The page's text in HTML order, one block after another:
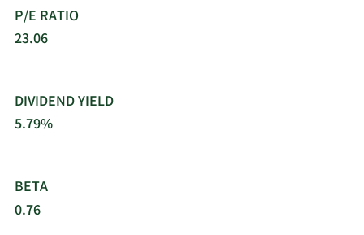
P/E RATIO
23.06
DIVIDEND YIELD
5.79%
BETA
0.76